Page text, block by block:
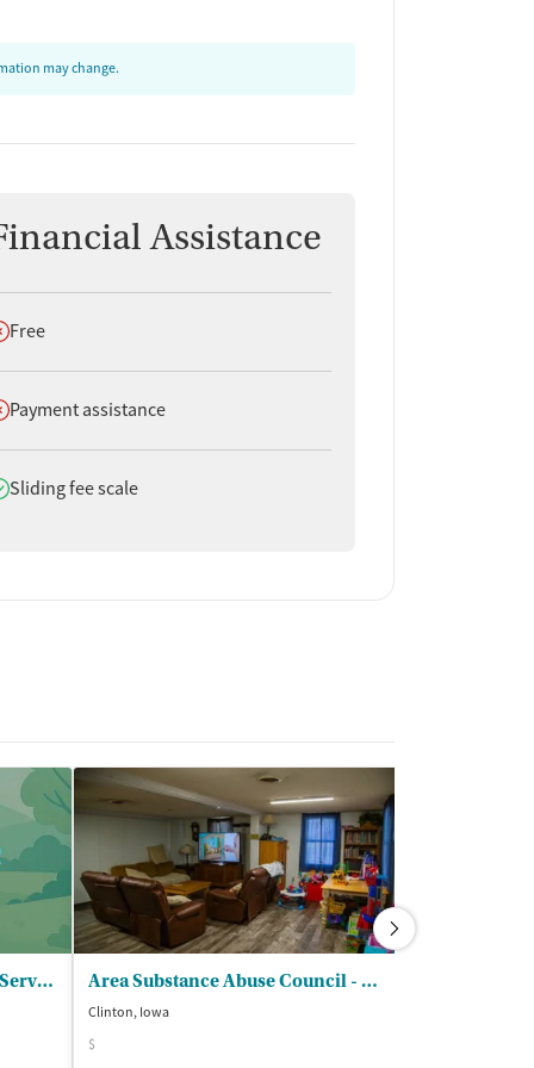
may change.
Assistance
not offer
Free
not offer
Payment assistance
offer
Sliding fee scale
Center for Alcohol and Drug Services - Country Oaks Davenport Area Substance Abuse Council - Hightower Place
Clinton, Iowa
$